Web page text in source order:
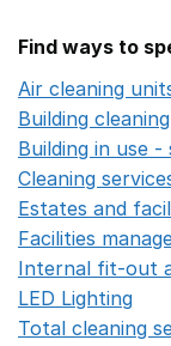
Find ways to
Air cleaning
Building cleaning
Building in use
Cleaning
Estates and
Facilities
Internal fit-out
LED Lighting
Total cleaning